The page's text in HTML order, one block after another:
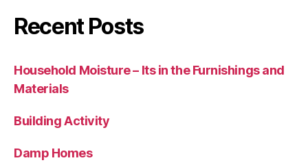
Recent Posts
Household Moisture – Its in the Furnishings and
Materials
Building Activity
Damp Homes